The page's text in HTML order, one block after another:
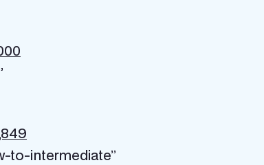
to-intermediate”